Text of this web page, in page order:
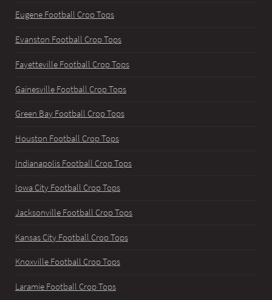
Eugene Football Crop Tops
Evanston Football Crop Tops
Fayetteville Football Crop Tops
Gainesville Football Crop Tops
Green Bay Football Crop Tops
Houston Football Crop Tops
Indianapolis Football Crop Tops
Iowa City Football Crop Tops
Jacksonville Football Crop Tops
Kansas City Football Crop Tops
Knoxville Football Crop Tops
Laramie Football Crop Tops